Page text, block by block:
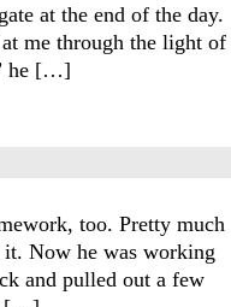
at the end of the day.
me through the light of
he […]
too. Pretty much
it. Now he was working
and pulled out a few